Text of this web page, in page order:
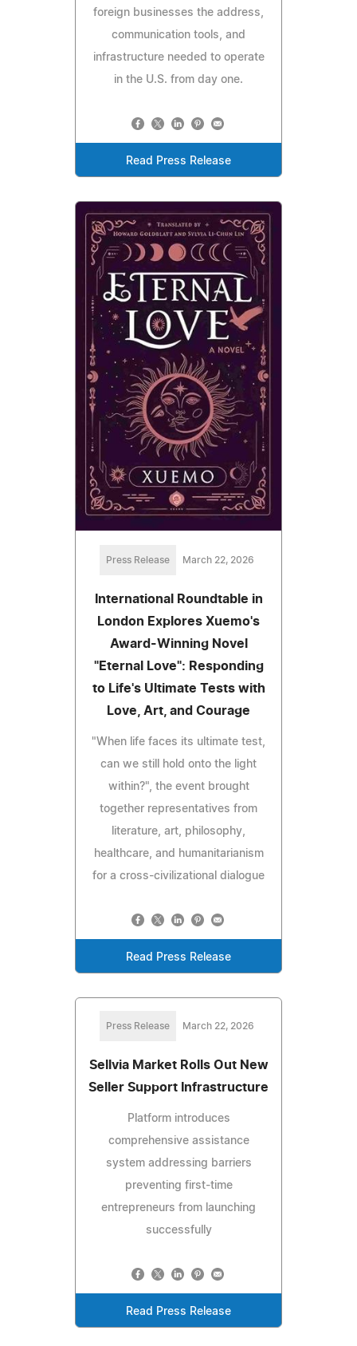
foreign businesses the address,
communication tools, and
infrastructure needed to operate
in the U.S. from day one.
Read Press Release
Press Release March 22, 2026
International Roundtable in
London Explores Xuemo's
Award-Winning Novel
"Eternal Love": Responding
to Life's Ultimate Tests with
Love, Art, and Courage
"When life faces its ultimate test,
can we still hold onto the light
within?", the event brought
together representatives from
literature, art, philosophy,
healthcare, and humanitarianism
for a cross-civilizational dialogue
Read Press Release
Press Release March 22, 2026
Sellvia Market Rolls Out New
Seller Support Infrastructure
Platform introduces
comprehensive assistance
system addressing barriers
preventing first-time
entrepreneurs from launching
successfully
Read Press Release